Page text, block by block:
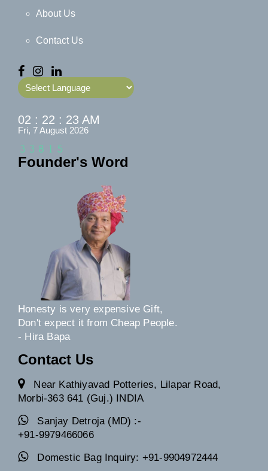
About Us
Contact Us
02 : 22 : 23 AM
Fri, 7 August 2026
Founder's Word
Honesty is very expensive Gift,
Don't expect it from Cheap People.
- Hira Bapa
Contact Us
Near Kathiyavad Potteries, Lilapar Road,
Morbi-363 641 (Guj.) INDIA
Sanjay Detroja (MD) :-
+91-9979466066
Domestic Bag Inquiry: +91-9904972444